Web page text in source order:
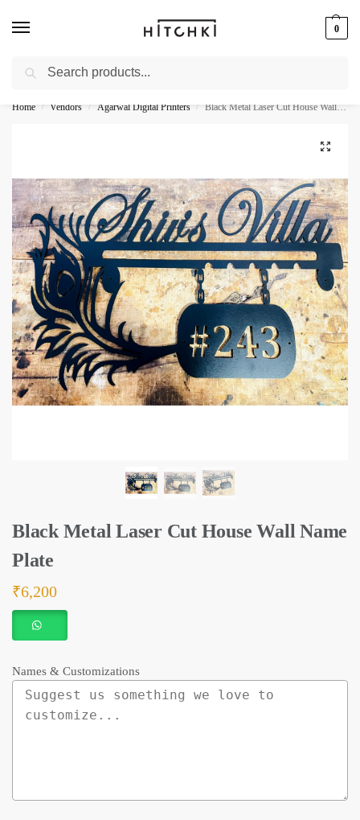
0
Whatsapp: +91-9873421685
Home / Vendors / Agarwal Digital Printers / Black Metal Laser Cut House Wall Name Plate
Black Metal Laser Cut House Wall Name
Plate
₹6,200
Names & Customizations